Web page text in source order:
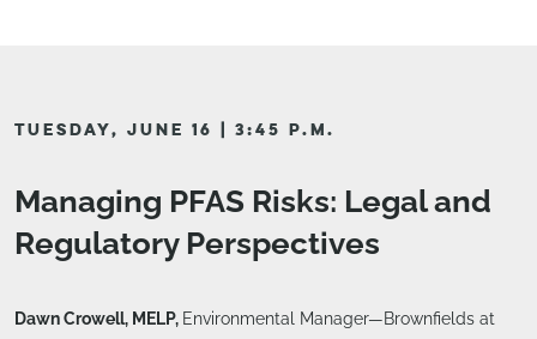
TUESDAY, JUNE 16 | 3:45 P.M.
Managing PFAS Risks: Legal and
Regulatory Perspectives
Dawn Crowell, MELP, Environmental Manager—Brownfields at